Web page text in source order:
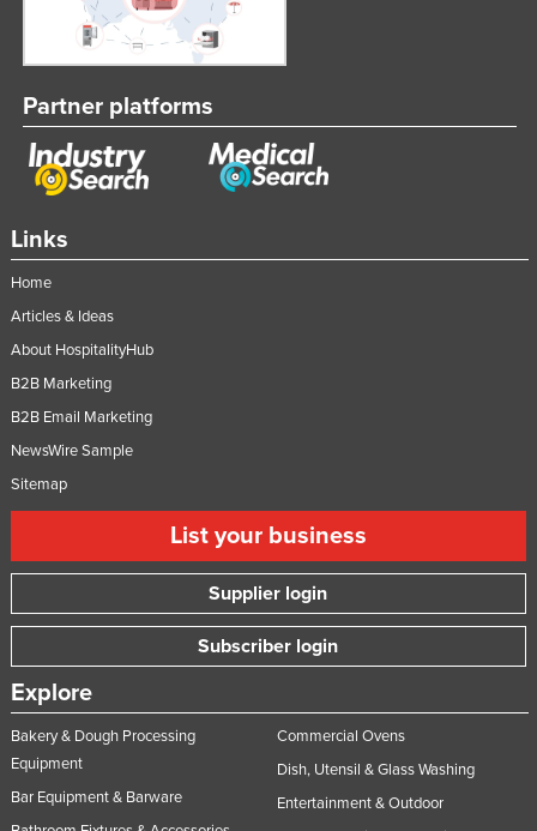
Links
Home
Articles & Ideas
About HospitalityHub
B2B Marketing
B2B Email Marketing
NewsWire Sample
Sitemap
List your business
Supplier login
Subscriber login
Explore
Bakery & Dough Processing
Equipment
Bar Equipment & Barware
Commercial Ovens
Dish, Utensil & Glass Washing
Entertainment & Outdoor
Partner platforms